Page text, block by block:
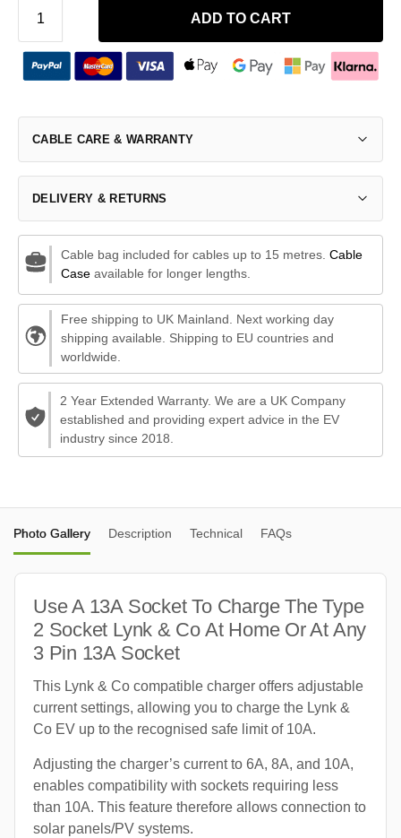
ADD TO CART
CABLE CARE & WARRANTY
DELIVERY & RETURNS
Cable bag included for cables up to 15 metres. Cable
Caseavailable for longer lengths.
Free shipping to UK Mainland. Next working day
shipping available. Shipping to EU countries and
worldwide.
2 Year Extended Warranty. We are a UK Company
established and providing expert advice in the EV
industry since 2018.
Photo Gallery Description Technical FAQs
Use A 13A Socket To Charge The Type
2 Socket Lynk & Co At Home Or At Any
3 Pin 13A Socket
This Lynk & Co compatible charger offers adjustable
current settings, allowing you to charge the Lynk &
Co EV up to the recognised safe limit of 10A.
Adjusting the charger’s current to 6A, 8A, and 10A,
enables compatibility with sockets requiring less
than 10A. This feature therefore allows connection to
solar panels/PV systems.